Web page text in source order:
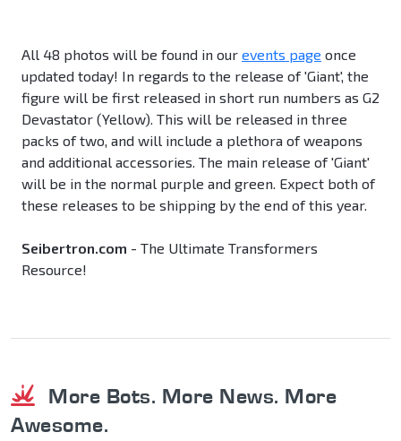
All 48 photos will be found in our events page once
updated today! In regards to the release of 'Giant', the
figure will be first released in short run numbers as G2
Devastator (Yellow). This will be released in three
packs of two, and will include a plethora of weapons
and additional accessories. The main release of 'Giant'
will be in the normal purple and green. Expect both of
these releases to be shipping by the end of this year.
Seibertron.com - The Ultimate Transformers
Resource!
More Bots. More News. More
Awesome.